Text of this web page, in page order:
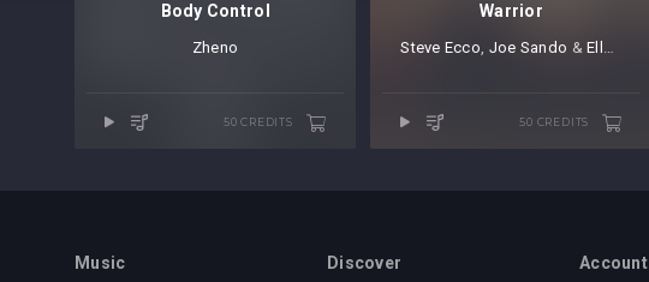
Body Control
Zheno
50 CREDITS
Warrior
Steve Ecco⁠, Joe Sando ⁠ &Elle Vee
50 CREDITS
Music Discover Account